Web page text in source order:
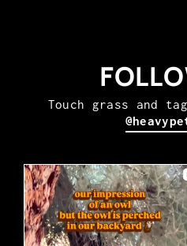
Touch grass and